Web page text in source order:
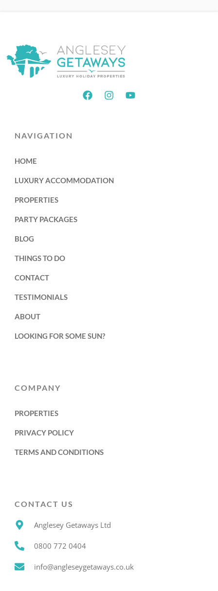
NAVIGATION
HOME
LUXURY ACCOMMODATION
PROPERTIES
PARTY PACKAGES
BLOG
THINGS TO DO
CONTACT
TESTIMONIALS
ABOUT
LOOKING FOR SOME SUN?
COMPANY
PROPERTIES
PRIVACY POLICY
TERMS AND CONDITIONS
CONTACT US
Anglesey Getaways Ltd
0800 772 0404
info@angleseygetaways.co.uk